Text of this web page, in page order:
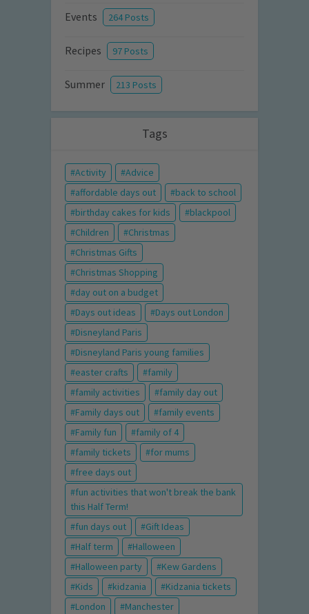
Events 264 Posts
Recipes 97 Posts
Summer 213 Posts
Tags
Activity
Advice
affordable days out
back to school
birthday cakes for kids
blackpool
Children
Christmas
Christmas Gifts
Christmas Shopping
day out on a budget
Days out ideas
Days out London
Disneyland Paris
Disneyland Paris young families
easter crafts
family
family activities
family day out
Family days out
family events
Family fun
family of 4
family tickets
for mums
free days out
fun activities that won't break the bank
this Half Term!
fun days out
Gift Ideas
Half term
Halloween
Halloween party
Kew Gardens
Kids
kidzania
Kidzania tickets
London
Manchester